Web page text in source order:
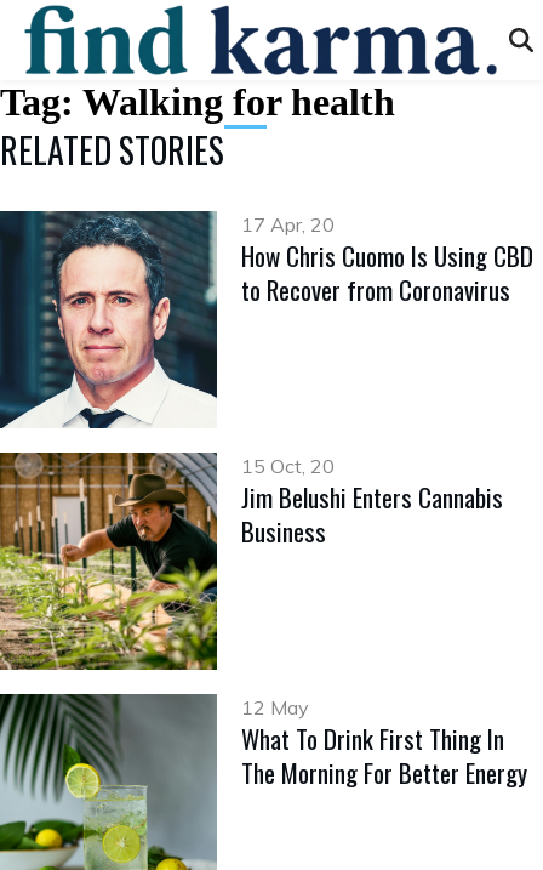
Tag: Walking for health
RELATED STORIES
17 Apr, 20
How Chris Cuomo Is Using CBD
to Recover from Coronavirus
15 Oct, 20
Jim Belushi Enters Cannabis
Business
12 May
What To Drink First Thing In
The Morning For Better Energy